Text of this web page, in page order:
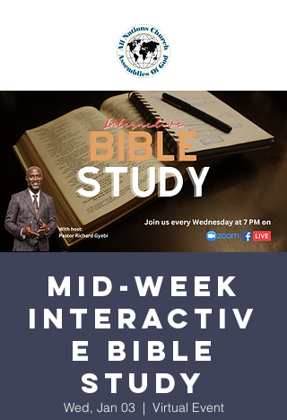
Mid-Week
Interactiv
e Bible
Study
Wed, Jan 03
  |
Virtual Event